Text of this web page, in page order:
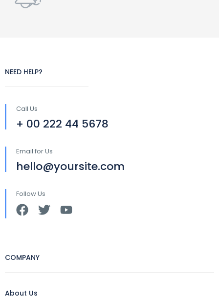
NEED HELP?
Call Us
+ 00 222 44 5678
Email for Us
hello@yoursite.com
Follow Us
COMPANY
About Us